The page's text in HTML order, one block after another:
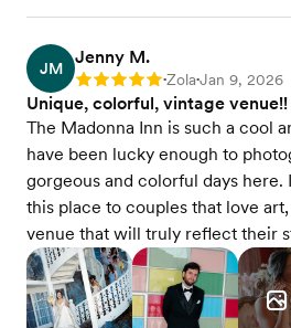
JM
Jenny M.
Rating: 5 •Zola•Jan 9, 2026
Unique, colorful, vintage venue!!
The Madonna Inn is such a cool
have been lucky enough to
gorgeous and colorful days here.
this place to couples that love
venue that will truly reflect their